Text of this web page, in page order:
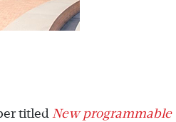
titled New programmable